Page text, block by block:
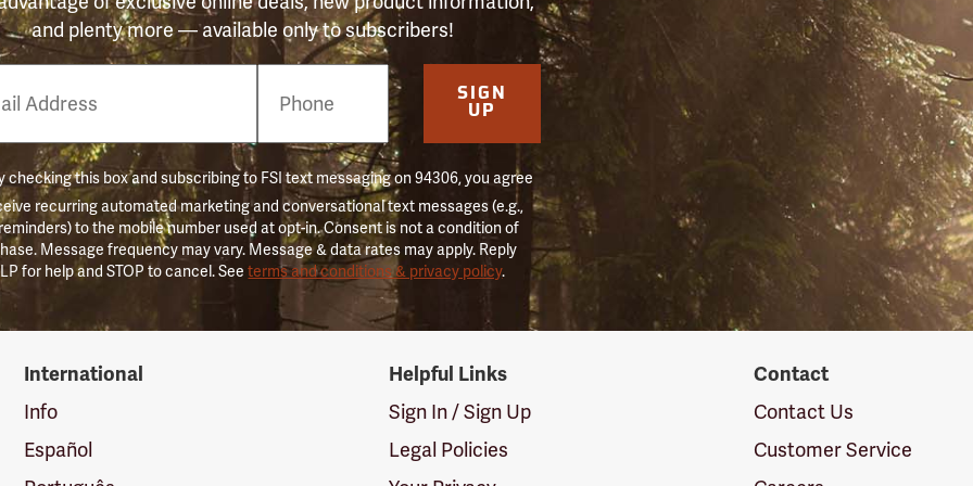
and plenty more — available only to subscribers!
SIGN
UP
checking this box and subscribing to FSI text messaging on 94306, you agree
recurring automated marketing and conversational text messages (e.g.,
to the mobile number used at opt-in. Consent is not a condition of
Message frequency may vary. Message & data rates may apply. Reply
for help and STOP to cancel. Seeterms and conditions & privacy policy.
International
Info
Español
Helpful Links
Sign In / Sign Up
Legal Policies
Contact
Contact Us
Customer Service